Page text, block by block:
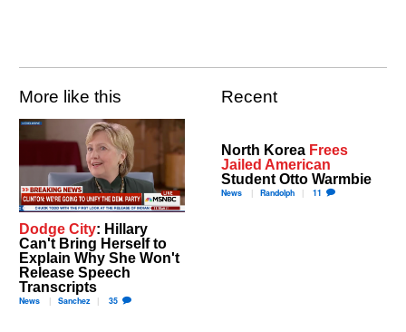
More like this
Dodge City: Hillary
Can't Bring Herself to
Explain Why She Won't
Release Speech
Transcripts
News Sanchez 35
Recent
North Korea Frees
Jailed American
Student Otto Warmbie
News Randolph 11